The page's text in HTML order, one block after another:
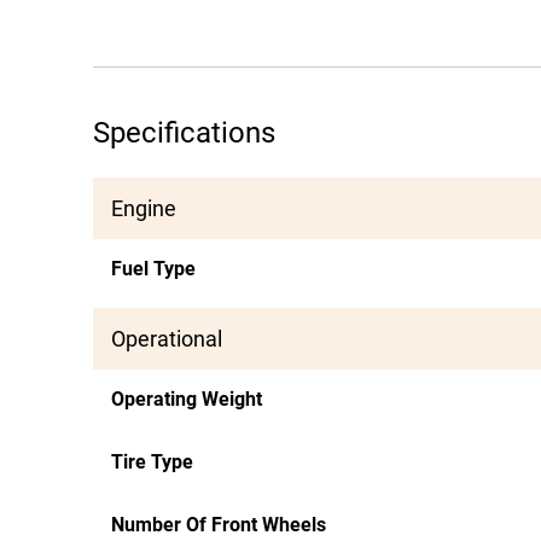
Specifications
Engine
Fuel Type
Operational
Operating Weight
Tire Type
Number Of Front Wheels